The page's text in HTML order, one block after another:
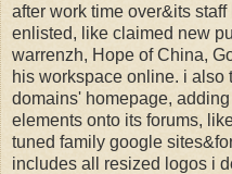
after work time over&its
enlisted, like claimed new
warrenzh, Hope of China,
his workspace online. i also
domains' homepage,
elements onto its forums,
tuned family google
includes all resized logos i